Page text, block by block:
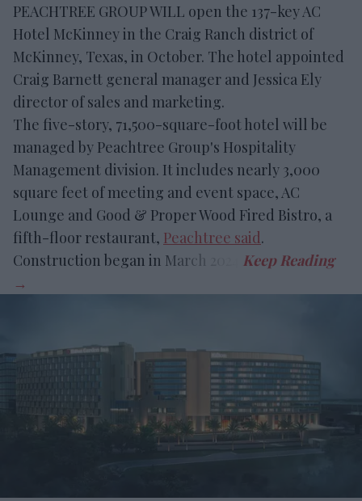
PEACHTREE GROUP WILL open the 137-key AC
Hotel McKinney in the Craig Ranch district of
McKinney, Texas, in October. The hotel appointed
Craig Barnett general manager and Jessica Ely
director of sales and marketing.
The five-story, 71,500-square-foot hotel will be
managed by Peachtree Group's Hospitality
Management division. It includes nearly 3,000
square feet of meeting and event space, AC
Lounge and Good & Proper Wood Fired Bistro, a
fifth-floor restaurant, Peachtree said.
Construction began in March 2024.